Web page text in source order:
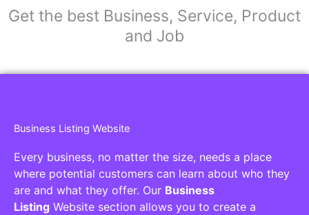
Get the best Business, Service, Product
and Job
Business Listing Website
Every business, no matter the size, needs a place
where potential customers can learn about who they
are and what they offer. Our Business
Listing Website section allows you to create a